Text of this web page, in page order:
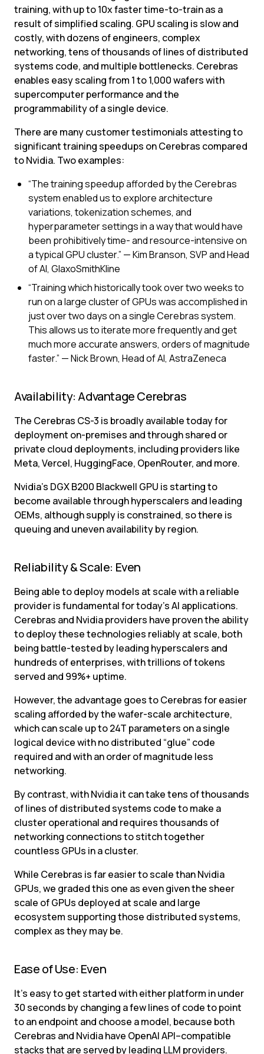
training, with up to 10x faster time-to-train as a
result of simplified scaling. GPU scaling is slow and
costly, with dozens of engineers, complex
networking, tens of thousands of lines of distributed
systems code, and multiple bottlenecks. Cerebras
enables easy scaling from 1 to 1,000 wafers with
supercomputer performance and the
programmability of a single device.
There are many customer testimonials attesting to
significant training speedups on Cerebras compared
to Nvidia. Two examples:
“The training speedup afforded by the Cerebras
system enabled us to explore architecture
variations, tokenization schemes, and
hyperparameter settings in a way that would have
been prohibitively time- and resource-intensive on
a typical GPU cluster.” — Kim Branson, SVP and Head
of AI, GlaxoSmithKline
“Training which historically took over two weeks to
run on a large cluster of GPUs was accomplished in
just over two days on a single Cerebras system.
This allows us to iterate more frequently and get
much more accurate answers, orders of magnitude
faster.” — Nick Brown, Head of AI, AstraZeneca
Availability: Advantage Cerebras
The Cerebras CS-3 is broadly available today for
deployment on-premises and through shared or
private cloud deployments, including providers like
Meta, Vercel, HuggingFace, OpenRouter, and more.
Nvidia’s DGX B200 Blackwell GPU is starting to
become available through hyperscalers and leading
OEMs, although supply is constrained, so there is
queuing and uneven availability by region.
Reliability & Scale: Even
Being able to deploy models at scale with a reliable
provider is fundamental for today’s AI applications.
Cerebras and Nvidia providers have proven the ability
to deploy these technologies reliably at scale, both
being battle-tested by leading hyperscalers and
hundreds of enterprises, with trillions of tokens
served and 99%+ uptime.
However, the advantage goes to Cerebras for easier
scaling afforded by the wafer-scale architecture,
which can scale up to 24T parameters on a single
logical device with no distributed “glue” code
required and with an order of magnitude less
networking.
By contrast, with Nvidia it can take tens of thousands
of lines of distributed systems code to make a
cluster operational and requires thousands of
networking connections to stitch together
countless GPUs in a cluster.
While Cerebras is far easier to scale than Nvidia
GPUs, we graded this one as even given the sheer
scale of GPUs deployed at scale and large
ecosystem supporting those distributed systems,
complex as they may be.
Ease of Use: Even
It’s easy to get started with either platform in under
30 seconds by changing a few lines of code to point
to an endpoint and choose a model, because both
Cerebras and Nvidia have OpenAI API–compatible
stacks that are served by leading LLM providers.